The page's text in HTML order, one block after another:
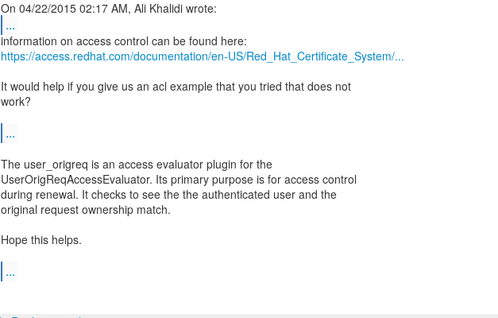
...
https://access.redhat.com/documentation/en-US/Red_Hat_Certificate_System/...
It would help if you give us an acl example that you tried that does not
work?
...
The user_origreq is an access evaluator plugin for the
UserOrigReqAccessEvaluator. Its primary purpose is for access control
during renewal. It checks to see the the authenticated user and the
original request ownership match.
Hope this helps.
...